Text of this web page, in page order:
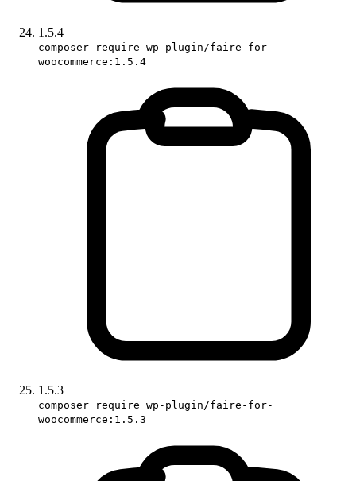
1.5.4
composer require wp-plugin/faire-for-
woocommerce:1.5.4
1.5.3
composer require wp-plugin/faire-for-
woocommerce:1.5.3